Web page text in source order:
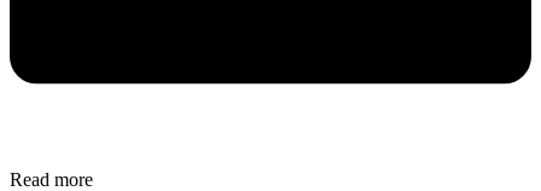
Read more